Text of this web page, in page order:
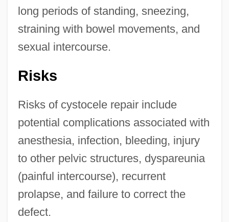
long periods of standing, sneezing,
straining with bowel movements, and
sexual intercourse.
Risks
Risks of cystocele repair include
potential complications associated with
anesthesia, infection, bleeding, injury
to other pelvic structures, dyspareunia
(painful intercourse), recurrent
prolapse, and failure to correct the
defect.